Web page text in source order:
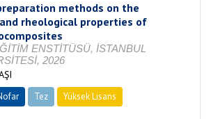
methods on the
rheological properties of
ENSTİTÜSÜ, İSTANBUL
2026
Tez
Yüksek Lisans